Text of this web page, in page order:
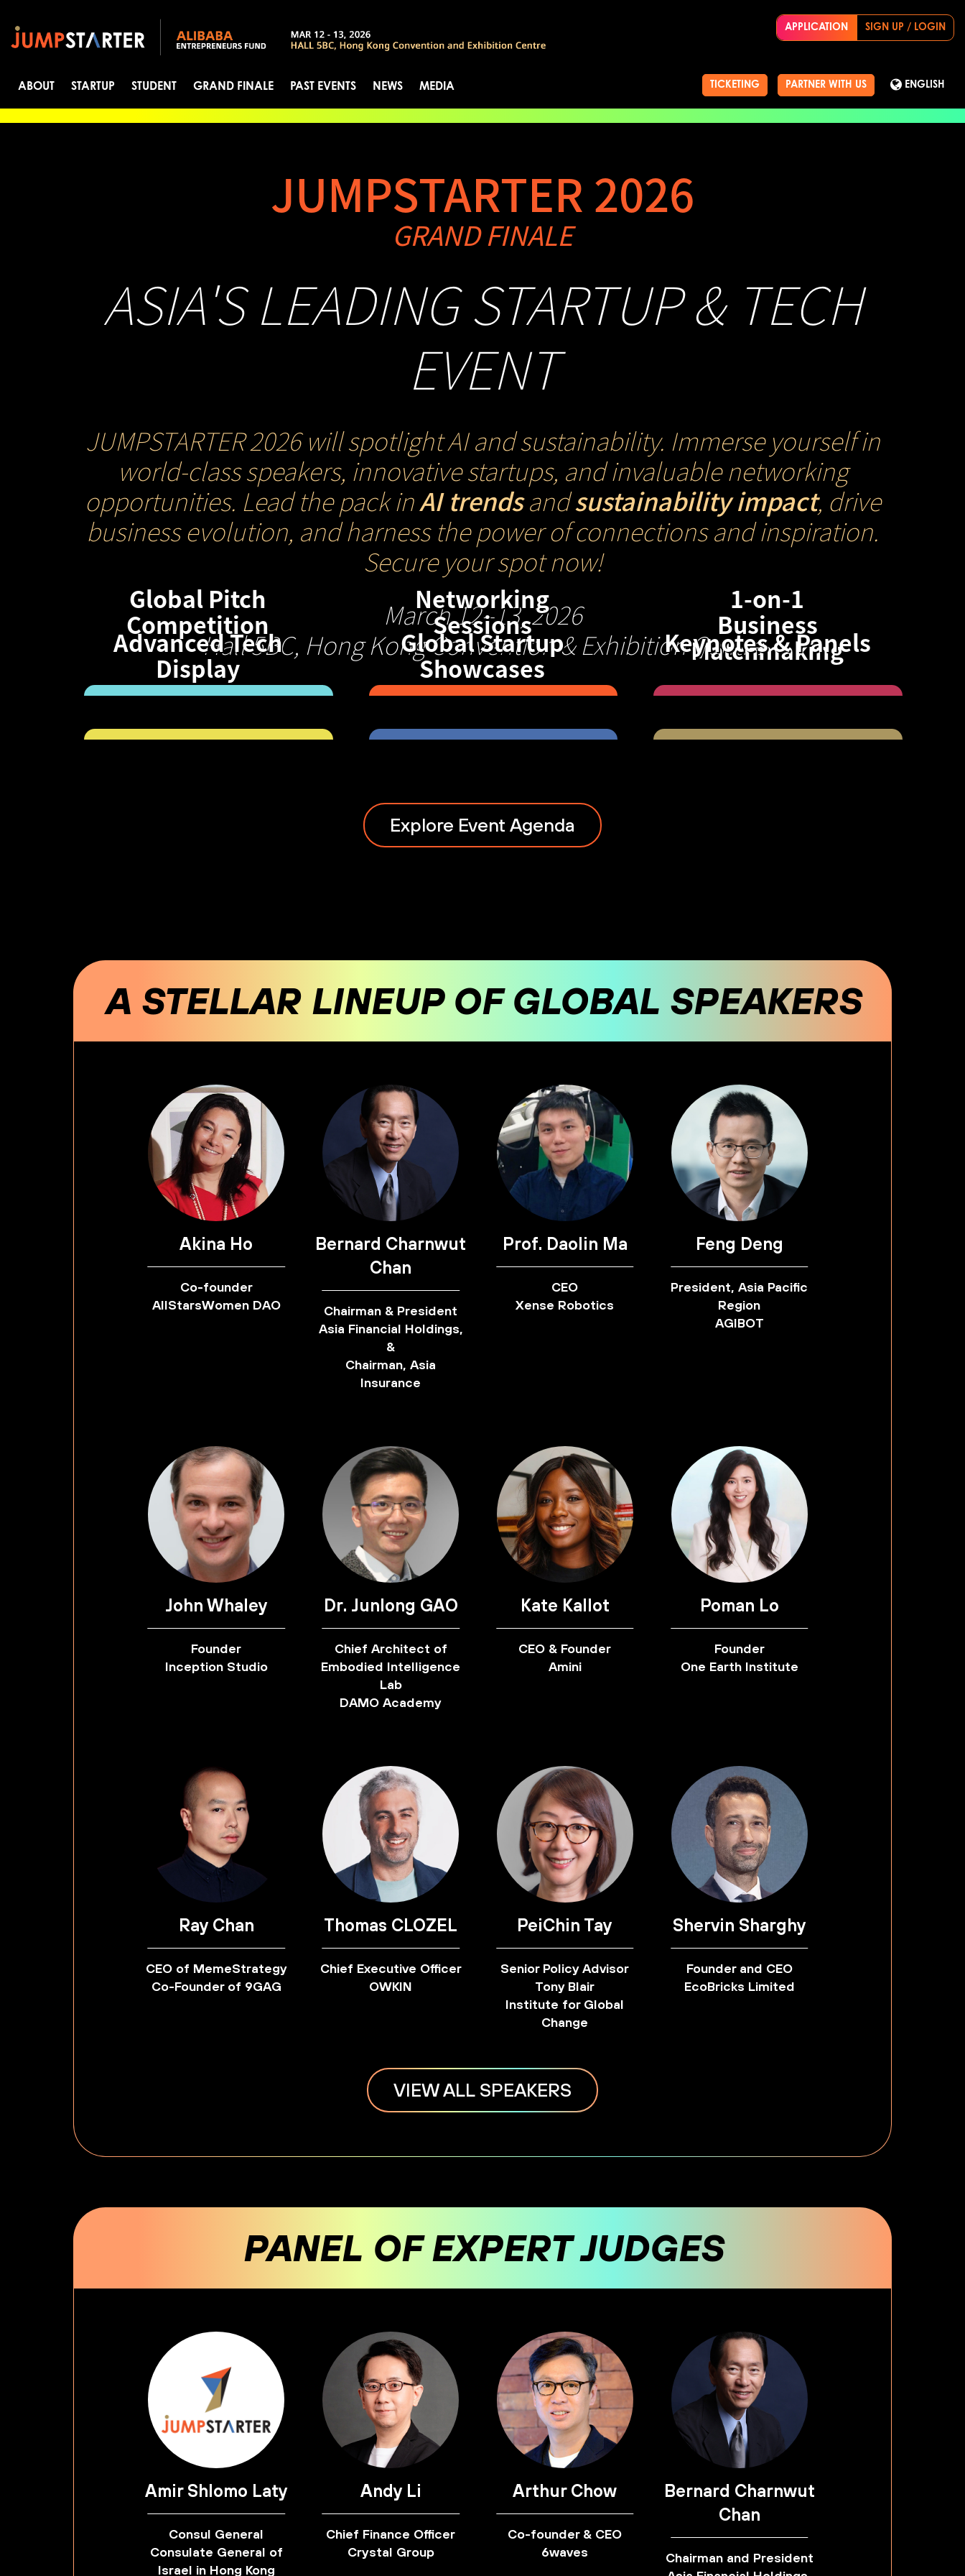
APPLICATION SIGN UP / LOGIN
TICKETING PARTNER WITH US ENGLISH
ABOUT STARTUP STUDENT GRAND FINALE PAST EVENTS NEWS MEDIA
JUMPSTARTER 2026
GRAND FINALE
ASIA'S LEADING STARTUP & TECH
EVENT
JUMPSTARTER 2026 will spotlight AI and sustainability. Immerse yourself in
world-class speakers, innovative startups, and invaluable networking
opportunities. Lead the pack inAI trendsandsustainability impact, drive
business evolution, and harness the power of connections and inspiration.
Secure your spot now!
March 12–13, 2026
Hall 5BC, Hong Kong Convention & Exhibition Centre
Global Pitch
Competition
Networking
Sessions
1-on-1
Business
Matchmaking
Advanced Tech
Display
Global Startup
Showcases
Keynotes & Panels
Explore Event Agenda
A STELLAR LINEUP OF GLOBAL SPEAKERS
Akina Ho
Co-founder
AllStarsWomen DAO
Bernard Charnwut
Chan
Chairman & President
Asia Financial Holdings,
&
Chairman, Asia
Insurance
Prof. Daolin Ma
CEO
Xense Robotics
Feng Deng
President, Asia Pacific
Region
AGIBOT
John Whaley
Founder
Inception Studio
Dr. Junlong GAO
Chief Architect of
Embodied Intelligence
Lab
DAMO Academy
Kate Kallot
CEO & Founder
Amini
Poman Lo
Founder
One Earth Institute
Ray Chan
CEO of MemeStrategy
Co-Founder of 9GAG
Thomas CLOZEL
Chief Executive Officer
OWKIN
PeiChin Tay
Senior Policy Advisor
Tony Blair
Institute for Global
Change
Shervin Sharghy
Founder and CEO
EcoBricks Limited
VIEW ALL SPEAKERS
PANEL OF EXPERT JUDGES
Amir Shlomo Laty
Consul General
Consulate General of
Israel in Hong Kong
Andy Li
Chief Finance Officer
Crystal Group
Arthur Chow
Co-founder & CEO
6waves
Bernard Charnwut
Chan
Chairman and President